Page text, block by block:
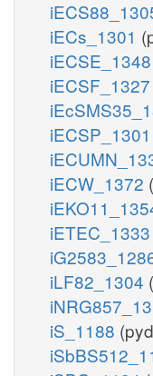
iECs_1301
iECSE_1348
iECSF_1327
iECSP_1301
iECW_1372
iETEC_1333
iLF82_1304
iS_1188